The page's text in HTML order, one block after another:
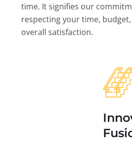
time. It signifies our
respecting your time,
overall satisfaction.